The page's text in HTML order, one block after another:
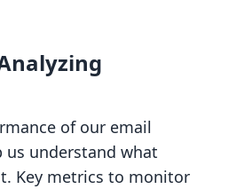
of our email
us understand what
Key metrics to monitor